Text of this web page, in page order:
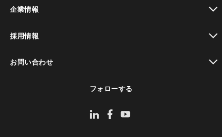
企業情報
採用情報
お問い合わせ
フォローする